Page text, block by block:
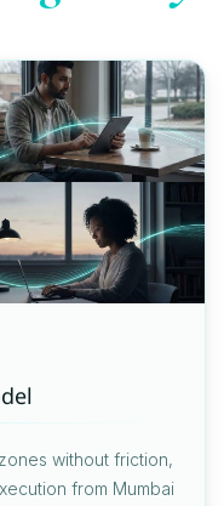
without friction,
from Mumbai